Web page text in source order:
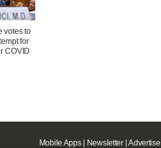
votes to
for
COVID
Mobile Apps| Newsletter|Advertise